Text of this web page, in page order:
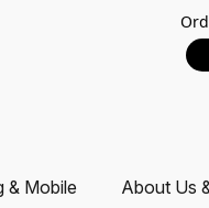
& Mobile About Us